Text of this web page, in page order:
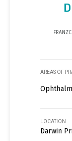
AREAS OF
LOCATION
Darwin